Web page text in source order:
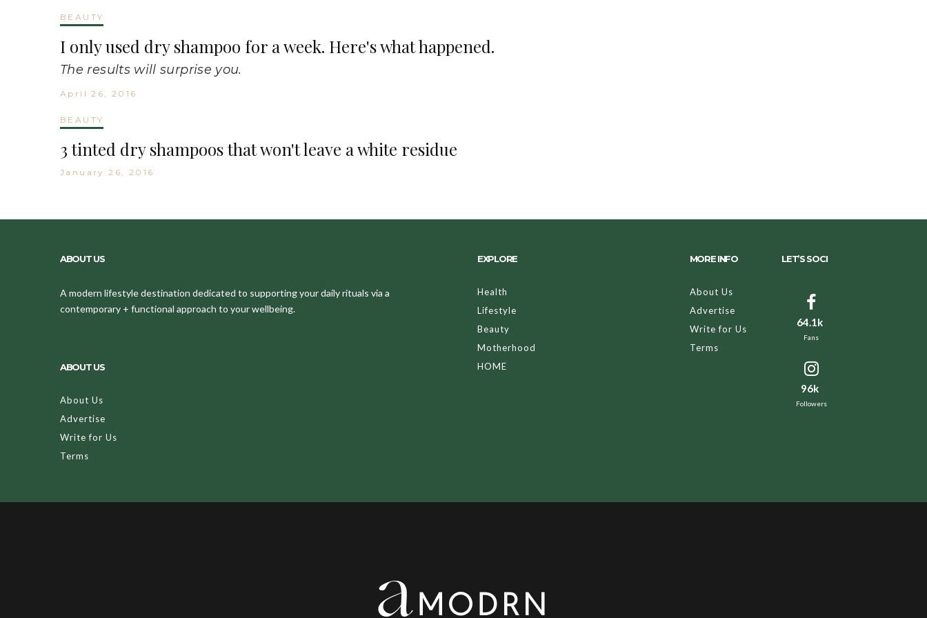
BEAUTY
I only used dry shampoo for a week. Here's what happened.
The results will surprise you.
April 26, 2016
BEAUTY
3 tinted dry shampoos that won't leave a white residue
January 26, 2016
ABOUT US
A modern lifestyle destination dedicated to supporting your daily rituals via a
contemporary + functional approach to your wellbeing.
ABOUT US
About Us
Advertise
Write for Us
Terms
EXPLORE
Health
Lifestyle
Beauty
Motherhood
HOME
MORE INFO
About Us
Advertise
Write for Us
Terms
LET’S SOCI
64.1k
Fans
96k
Followers